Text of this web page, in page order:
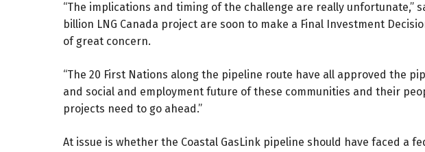
“The implications and timing of the challenge are really unfortunate,”
billion LNG Canada project are soon to make a Final Investment
of great concern.
“The 20 First Nations along the pipeline route have all approved the
and social and employment future of these communities and their
projects need to go ahead.”
At issue is whether the Coastal GasLink pipeline should have faced